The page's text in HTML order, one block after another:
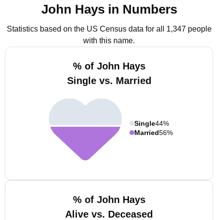
John Hays in Numbers
Statistics based on the US Census data for all 1,347 people
with this name.
% of John Hays
Single vs. Married
Single44%
Married56%
% of John Hays
Alive vs. Deceased